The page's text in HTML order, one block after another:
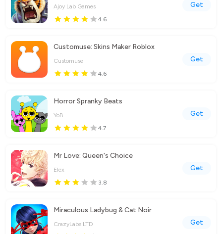
Ajoy Lab Games
4.6
Get
Customuse: Skins Maker Roblox
Customuse
4.6
Get
Horror Spranky Beats
YoB
4.7
Get
Mr Love: Queen's Choice
Elex
3.8
Get
Miraculous Ladybug & Cat Noir
CrazyLabs LTD
Get